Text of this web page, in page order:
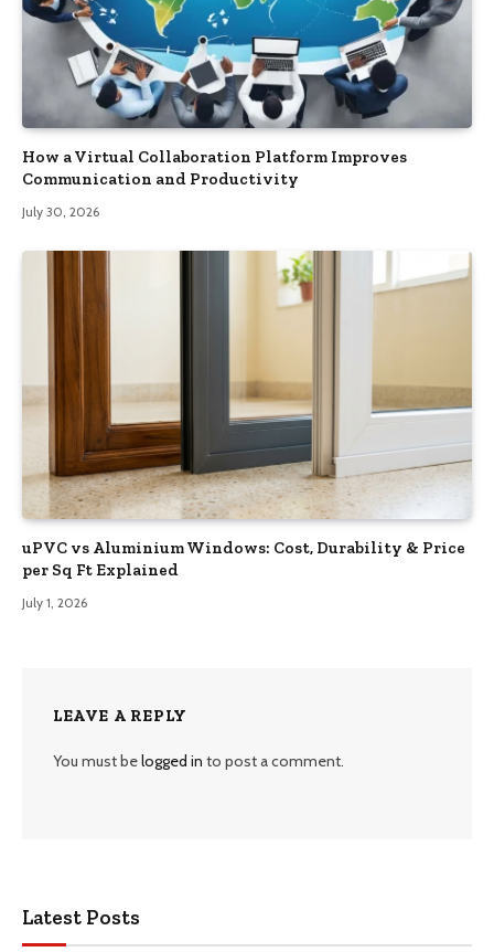
How a Virtual Collaboration Platform Improves
Communication and Productivity
July 30, 2026
uPVC vs Aluminium Windows: Cost, Durability & Price
per Sq Ft Explained
July 1, 2026
LEAVE A REPLY
You must belogged in to post a comment.
Latest Posts